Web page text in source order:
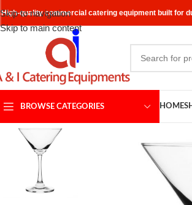
Skip to navigation
Skip to main content
High-quality commercial catering equipment built for
BROWSE CATEGORIES HOME